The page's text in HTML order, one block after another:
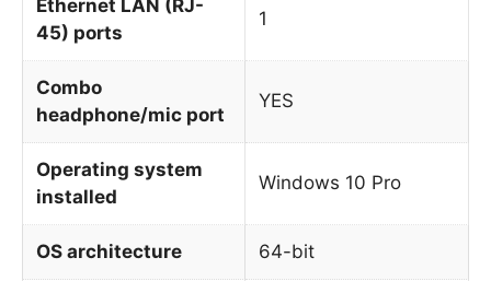
Ethernet LAN (RJ-
45) ports
1
Combo
headphone/mic port
YES
Operating system
installed
Windows 10 Pro
OS architecture 64-bit